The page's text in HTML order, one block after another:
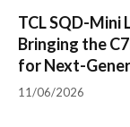
TCL SQD-Mini
Bringing the
for Next-
11/06/2026